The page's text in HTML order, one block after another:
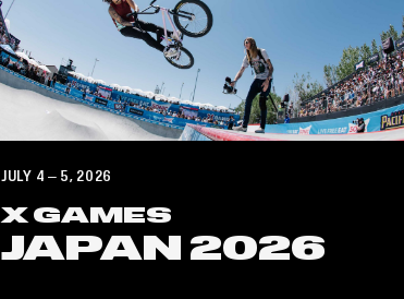
JULY 4 – 5, 2026
X GAMES
JAPAN 2026